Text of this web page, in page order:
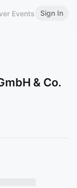
Events Sign In
& Co.